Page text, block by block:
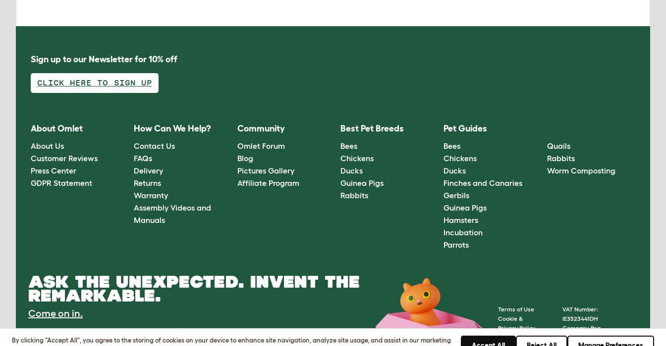
Sign up to our Newsletter for 10% off
CLICK HERE TO SIGN UP
About Omlet
About Us
Customer Reviews
Press Center
GDPR Statement
How Can We Help?
Contact Us
FAQs
Delivery
Returns
Warranty
Assembly Videos and
Manuals
Community
Omlet Forum
Blog
Pictures Gallery
Affiliate Program
Best Pet Breeds
Bees
Chickens
Ducks
Guinea Pigs
Rabbits
Pet Guides
Bees
Chickens
Ducks
Finches and Canaries
Gerbils
Guinea Pigs
Hamsters
Incubation
Parrots
Quails
Rabbits
Worm Composting
ASK THE UNEXPECTED. INVENT THE
REMARKABLE.
Come on in.
Terms of Use
Cookie &
Privacy Policy
Cookie Settings
VAT Number:
IE3523441DH
Company Reg.
Number: 05028498
By clicking "Accept All", you agree to the storing of cookies on your device to enhance site navigation, analyze site usage, and assist in our marketing